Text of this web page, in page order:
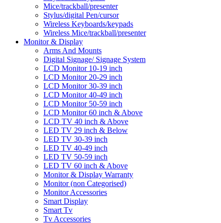
Mice/trackball/presenter
Stylus/digital Pen/cursor
Wireless Keyboards/keypads
Wireless Mice/trackball/presenter
Monitor & Display
Arms And Mounts
Digital Signage/ Signage System
LCD Monitor 10-19 inch
LCD Monitor 20-29 inch
LCD Monitor 30-39 inch
LCD Monitor 40-49 inch
LCD Monitor 50-59 inch
LCD Monitor 60 inch & Above
LCD TV 40 inch & Above
LED TV 29 inch & Below
LED TV 30-39 inch
LED TV 40-49 inch
LED TV 50-59 inch
LED TV 60 inch & Above
Monitor & Display Warranty
Monitor (non Categorised)
Monitor Accessories
Smart Display
Smart Tv
Tv Accessories